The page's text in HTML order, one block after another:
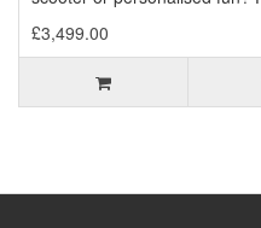
£3,499.00